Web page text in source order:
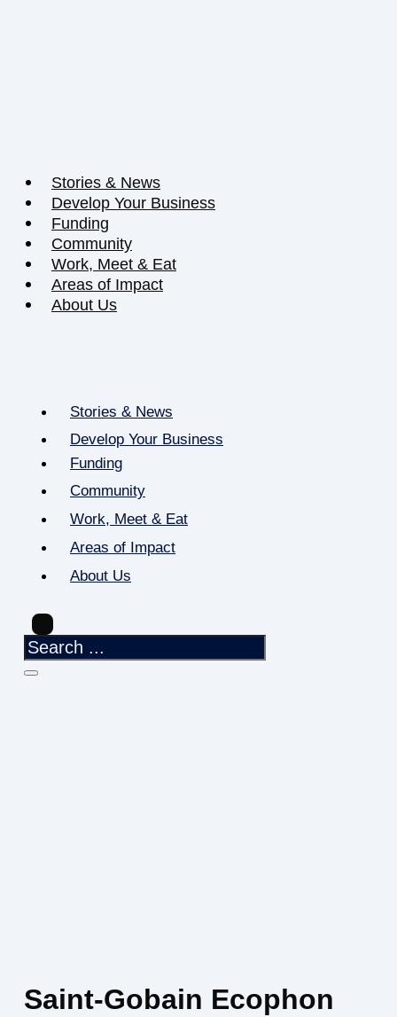
Stories & News
Develop Your Business
Funding
Community
Work, Meet & Eat
Areas of Impact
About Us
Stories & News
Develop Your Business
Funding
Community
Work, Meet & Eat
Areas of Impact
About Us
Saint-Gobain Ecophon